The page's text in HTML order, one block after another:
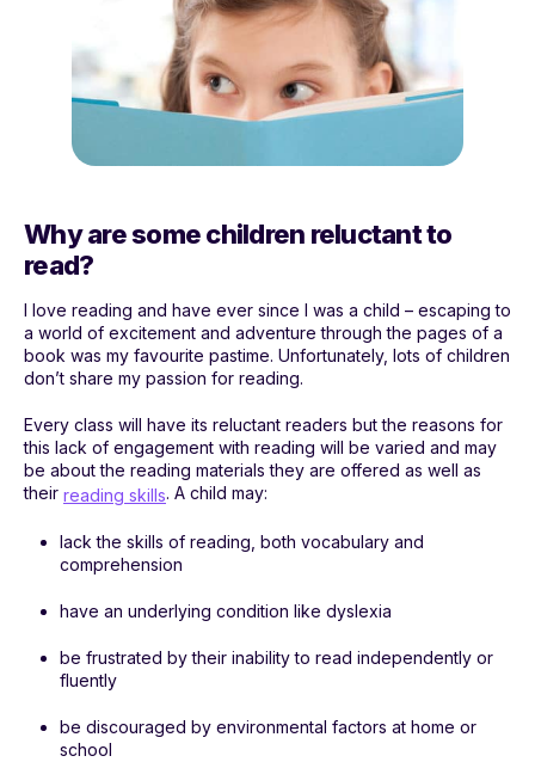
Why are some children reluctant to
read?
I love reading and have ever since I was a child – escaping to
a world of excitement and adventure through the pages of a
book was my favourite pastime. Unfortunately, lots of children
don’t share my passion for reading.
Every class will have its reluctant readers but the reasons for
this lack of engagement with reading will be varied and may
be about the reading materials they are offered as well as
their reading skills. A child may:
lack the skills of reading, both vocabulary and
comprehension
have an underlying condition like dyslexia
be frustrated by their inability to read independently or
fluently
be discouraged by environmental factors at home or
school